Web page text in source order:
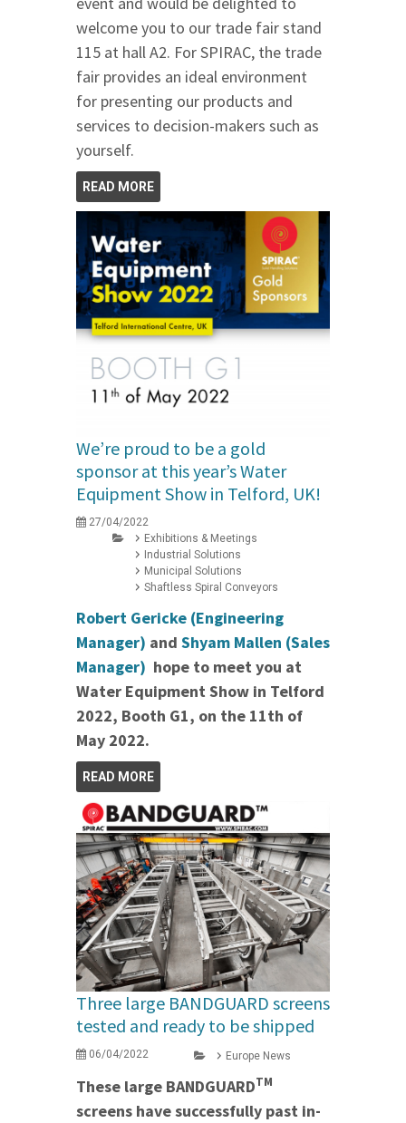
welcome you to our trade fair stand
115 at hall A2. For SPIRAC, the trade
fair provides an ideal environment
for presenting our products and
services to decision-makers such as
yourself.
READ MORE
We’re proud to be a gold
sponsor at this year’s Water
Equipment Show in Telford, UK!
27/04/2022
Exhibitions & Meetings
Industrial Solutions
Municipal Solutions
Shaftless Spiral Conveyors
Robert Gericke (Engineering
Manager) and Shyam Mallen (Sales
Manager) hope to meet you at
Water Equipment Show in Telford
2022, Booth G1, on the 11th of
May 2022.
READ MORE
Three large BANDGUARD screens
tested and ready to be shipped
06/04/2022 Europe News
These large BANDGUARDTM
screens have successfully past in-